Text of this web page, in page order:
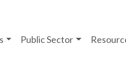
Public Sector